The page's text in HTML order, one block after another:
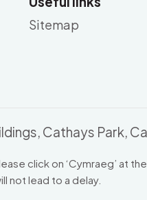
Sitemap
Cathays Park,
click on ‘Cymraeg’ at
not lead to a delay.